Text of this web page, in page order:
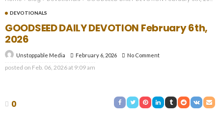
DEVOTIONALS
GOODSEED DAILY DEVOTION February 6th,
2026
Unstoppable Media February 6, 2026 No Comment
posted on Feb. 06, 2026 at 9:09 am
0